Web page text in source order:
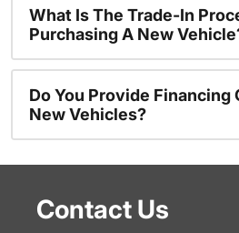
What Is The Trade-In
Purchasing A New
Do You Provide Financing
New Vehicles?
Contact Us